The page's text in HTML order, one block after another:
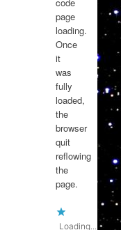
page
loading.
Once
it
was
fully
loaded,
the
browser
quit
reflowing
the
page.
Loading...